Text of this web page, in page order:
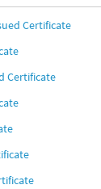
Certificate
Certificate